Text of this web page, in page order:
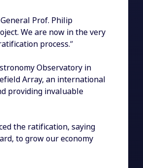
Prof. Philip
We are now in the very
process.”
Observatory in
Array, an international
providing invaluable
the ratification, saying
to grow our economy